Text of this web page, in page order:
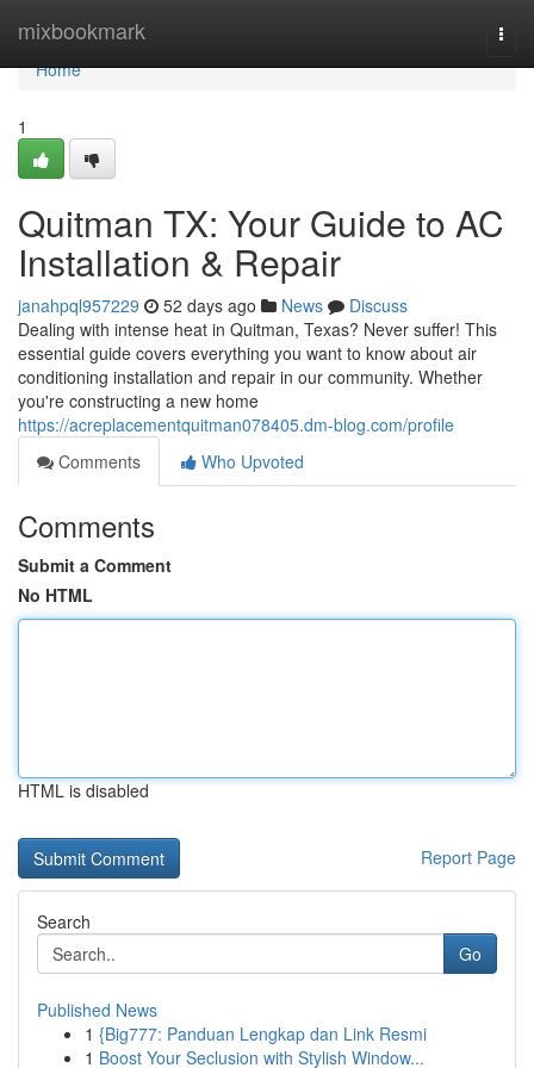
mixbookmark
Home
Home
1
Quitman TX: Your Guide to AC
Installation & Repair
janahpql957229 52 days ago News
Discuss
Dealing with intense heat in Quitman, Texas? Never suffer! This
essential guide covers everything you want to know about air
conditioning installation and repair in our community. Whether
you're constructing a new home
https://acreplacementquitman078405.dm-blog.com/profile
Comments
Who Upvoted
Comments
Submit a Comment
No HTML
HTML is disabled
Report Page
Search
Go
Published News
1 {Big777: Panduan Lengkap dan Link Resmi
1 Boost Your Seclusion with Stylish Window...